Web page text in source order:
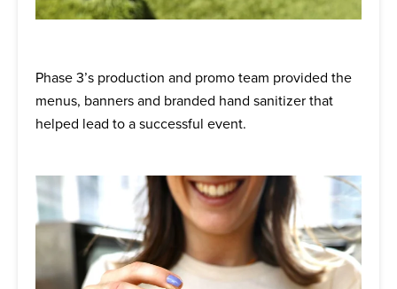
Phase 3’s production and promo team provided the
menus, banners and branded hand sanitizer that
helped lead to a successful event.